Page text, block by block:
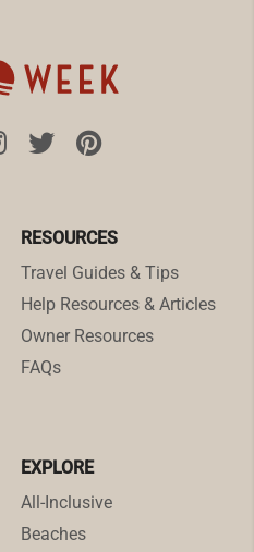
RESOURCES
Travel Guides & Tips
Help Resources & Articles
Owner Resources
FAQs
EXPLORE
All-Inclusive
Beaches